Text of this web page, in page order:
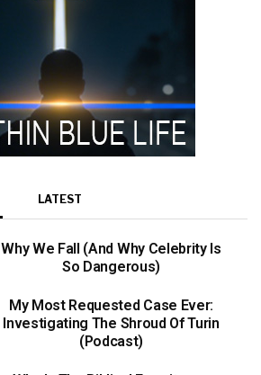
LATEST
Why We Fall (And Why Celebrity Is
So Dangerous)
My Most Requested Case Ever:
Investigating The Shroud Of Turin
(Podcast)